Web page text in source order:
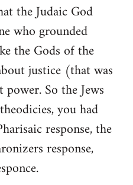
the Judaic God
who grounded
the Gods of the
justice (that was
So the Jews
you had
response, the
response,